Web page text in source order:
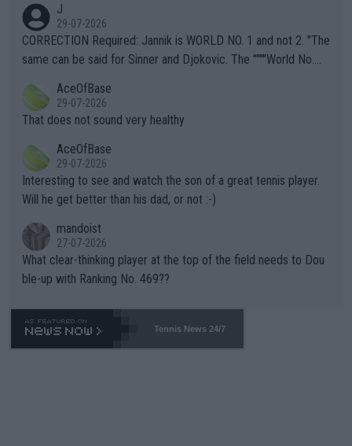
g to" get hotter... IT IS ALREADY HERE!! Sport governing bodi
es and venues are -- and have been -- disregarding the warning
s regarding the Future temperatures when it comes to outdoo
alike. Are these financially greedy entities intentionally pretendi
ng Climate Change is not happening? Or merely gambling with t
heir own futures, as well as the athletes' health and futures as
well? It is time to pay attention to the warming trend and be e
mpathetic toward their money-makers (athletes) -- not PATHE
TIC.
J
29-07-2026
CORRECTION Required: Jannik is WORLD NO. 1 and not 2. "The
same can be said for Sinner and Djokovic. The """"World No.
r the Cincinnati Open ahead of the important US Open. If he wa
s set to participate in both, it would be a lot of tennis with him
adows."
AceOfBase
29-07-2026
That does not sound very healthy
AceOfBase
29-07-2026
Interesting to see and watch the son of a great tennis player.
Will he get better than his dad, or not :-)
mandoist
27-07-2026
What clear-thinking player at the top of the field needs to Dou
ble-up with Ranking No. 469??
Tennis News 24/7